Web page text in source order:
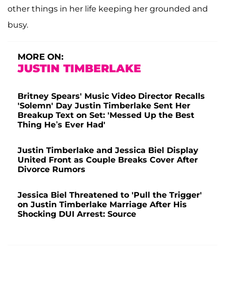
other things in her life keeping her grounded and
busy.
MORE ON:
JUSTIN TIMBERLAKE
Britney Spears' Music Video Director Recalls
'Solemn' Day Justin Timberlake Sent Her
Breakup Text on Set: 'Messed Up the Best
Thing He’s Ever Had'
Justin Timberlake and Jessica Biel Display
United Front as Couple Breaks Cover After
Divorce Rumors
Jessica Biel Threatened to 'Pull the Trigger'
on Justin Timberlake Marriage After His
Shocking DUI Arrest: Source